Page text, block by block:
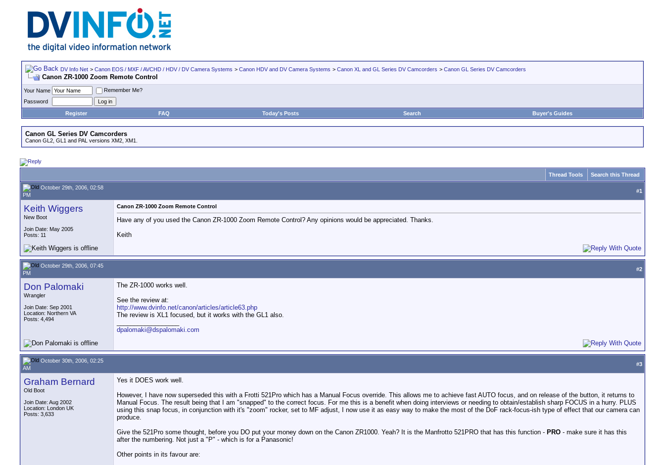
DV Info Net > Canon EOS / MXF / AVCHD / HDV / DV Camera Systems > Canon HDV and DV Camera Systems > Canon XL and GL Series DV Camcorders > Canon GL Series DV Camcorders
Canon ZR-1000 Zoom Remote Control
Your Name
Remember Me?
Password
Register
FAQ Today's Posts Search Buyer's Guides
Canon GL Series DV Camcorders
Canon GL2, GL1 and PAL versions XM2, XM1.
Thread Tools Search this Thread
October 29th, 2006, 02:58
PM
#1
Keith Wiggers
New Boot
Join Date: May 2005
Posts: 11
Canon ZR-1000 Zoom Remote Control
Have any of you used the Canon ZR-1000 Zoom Remote Control? Any opinions would be appreciated. Thanks.
Keith
October 29th, 2006, 07:45
PM
#2
Don Palomaki
Wrangler
Join Date: Sep 2001
Location: Northern VA
Posts: 4,494
The ZR-1000 works well.
See the review at:
http://www.dvinfo.net/canon/articles/article63.php
The review is XL1 focused, but it works with the GL1 also.
dpalomaki@dspalomaki.com
October 30th, 2006, 02:25
AM
#3
Graham Bernard
Old Boot
Join Date: Aug 2002
Location: London UK
Posts: 3,633
Yes it DOES work well.
However, I have now superseded this with a Frotti 521Pro which has a Manual Focus override. This allows me to achieve fast AUTO focus, and on release of the button, it returns to
Manual Focus. The result being that I am "snapped" to the correct focus. For me this is a benefit when doing interviews or needing to obtain/establish sharp FOCUS in a hurry. PLUS
using this snap focus, in conjunction with it's "zoom" rocker, set to MF adjust, I now use it as easy way to make the most of the DoF rack-focus-ish type of effect that our camera can
produce.
Give the 521Pro some thought, before you DO put your money down on the Canon ZR1000. Yeah? It is the Manfrotto 521PRO that has this function - PRO - make sure it has this
after the numbering. Not just a "P" - which is for a Panasonic!
Other points in its favour are: